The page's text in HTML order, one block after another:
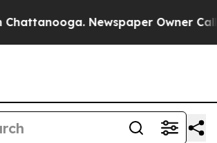
Newspaper Owner Calls